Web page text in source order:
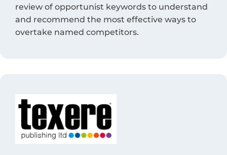
review of opportunist keywords to understand
and recommend the most effective ways to
overtake named competitors.